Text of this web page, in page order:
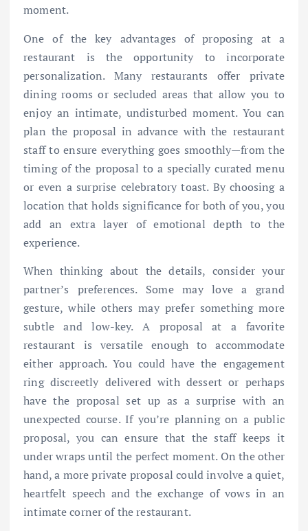
moment.
One of the key advantages of proposing at a
restaurant is the opportunity to incorporate
personalization. Many restaurants offer private
dining rooms or secluded areas that allow you to
enjoy an intimate, undisturbed moment. You can
plan the proposal in advance with the restaurant
staff to ensure everything goes smoothly—from the
timing of the proposal to a specially curated menu
or even a surprise celebratory toast. By choosing a
location that holds significance for both of you, you
add an extra layer of emotional depth to the
experience.
When thinking about the details, consider your
partner’s preferences. Some may love a grand
gesture, while others may prefer something more
subtle and low-key. A proposal at a favorite
restaurant is versatile enough to accommodate
either approach. You could have the engagement
ring discreetly delivered with dessert or perhaps
have the proposal set up as a surprise with an
unexpected course. If you’re planning on a public
proposal, you can ensure that the staff keeps it
under wraps until the perfect moment. On the other
hand, a more private proposal could involve a quiet,
heartfelt speech and the exchange of vows in an
intimate corner of the restaurant.